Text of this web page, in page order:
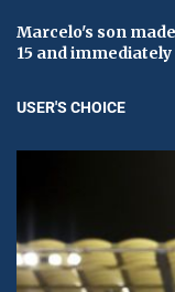
Marcelo's son
15 and
USER'S CHOICE